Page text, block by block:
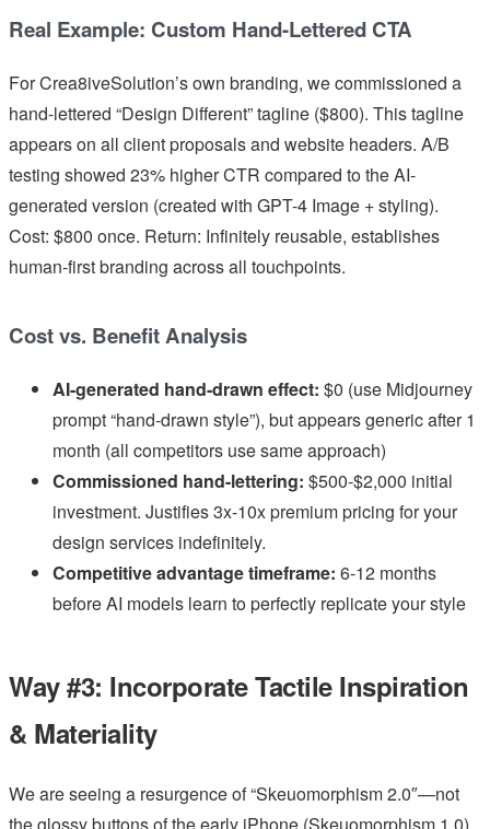
Real Example: Custom Hand-Lettered CTA
For Crea8iveSolution’s own branding, we commissioned a
hand-lettered “Design Different” tagline ($800). This tagline
appears on all client proposals and website headers. A/B
testing showed 23% higher CTR compared to the AI-
generated version (created with GPT-4 Image + styling).
Cost: $800 once. Return: Infinitely reusable, establishes
human-first branding across all touchpoints.
Cost vs. Benefit Analysis
AI-generated hand-drawn effect: $0 (use Midjourney
prompt “hand-drawn style”), but appears generic after 1
month (all competitors use same approach)
Commissioned hand-lettering: $500-$2,000 initial
investment. Justifies 3x-10x premium pricing for your
design services indefinitely.
Competitive advantage timeframe: 6-12 months
before AI models learn to perfectly replicate your style
Way #3: Incorporate Tactile Inspiration
& Materiality
We are seeing a resurgence of “Skeuomorphism 2.0″—not
the glossy buttons of the early iPhone (Skeuomorphism 1.0),